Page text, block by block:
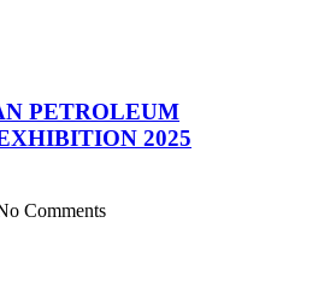
PETROLEUM
2025
Comments